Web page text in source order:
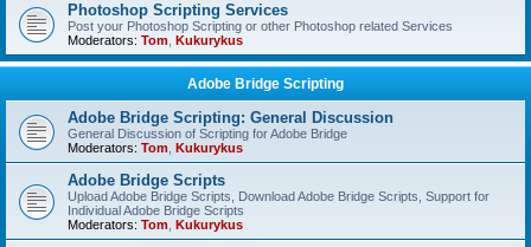
Photoshop Scripting Services
Post your Photoshop Scripting or other Photoshop related Services
Moderators: Tom Kukurykus
Adobe Bridge Scripting
Adobe Bridge Scripting: General Discussion
General Discussion of Scripting for Adobe Bridge
Moderators: Tom Kukurykus
Adobe Bridge Scripts
Upload Adobe Bridge Scripts, Download Adobe Bridge Scripts, Support for
Individual Adobe Bridge Scripts
Moderators: Tom Kukurykus